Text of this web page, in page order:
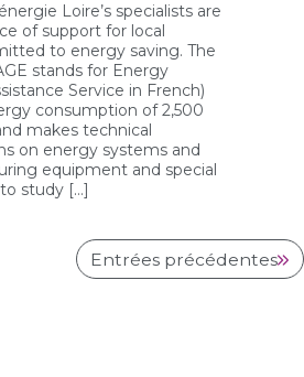
Loire’s specialists are
of support for local
to energy saving. The
stands for Energy
Service in French)
consumption of 2,500
makes technical
on energy systems and
equipment and special
study […]
Entrées précédentes